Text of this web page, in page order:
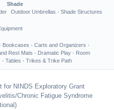
Shade
Outdoor Umbrellas · Shade Structures
· Bookcases · Carts and Organizers ·
Rest Mats · Dramatic Play · Room
· Tables · Trikes & Trike Path
for NINDS Exploratory Grant
Chronic Fatigue Syndrome